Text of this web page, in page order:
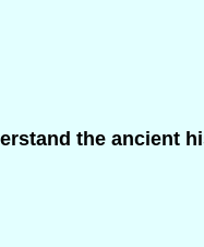
the ancient